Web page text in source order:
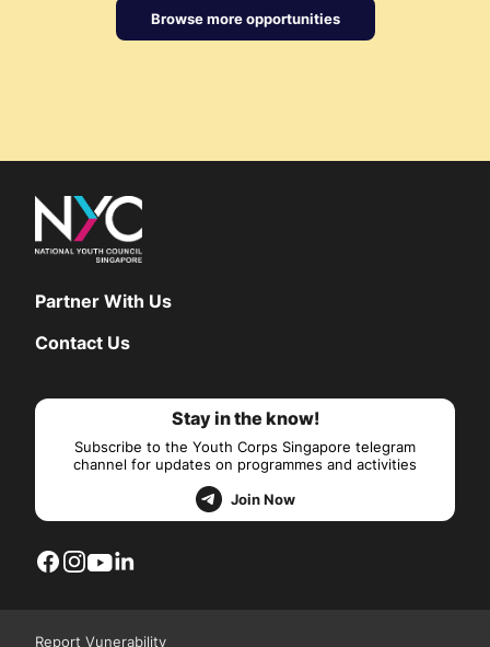
Browse more opportunities
Partner With Us
Contact Us
Stay in the know!
Subscribe to the Youth Corps Singapore telegram
channel for updates on programmes and activities
Join Now
Report Vunerability